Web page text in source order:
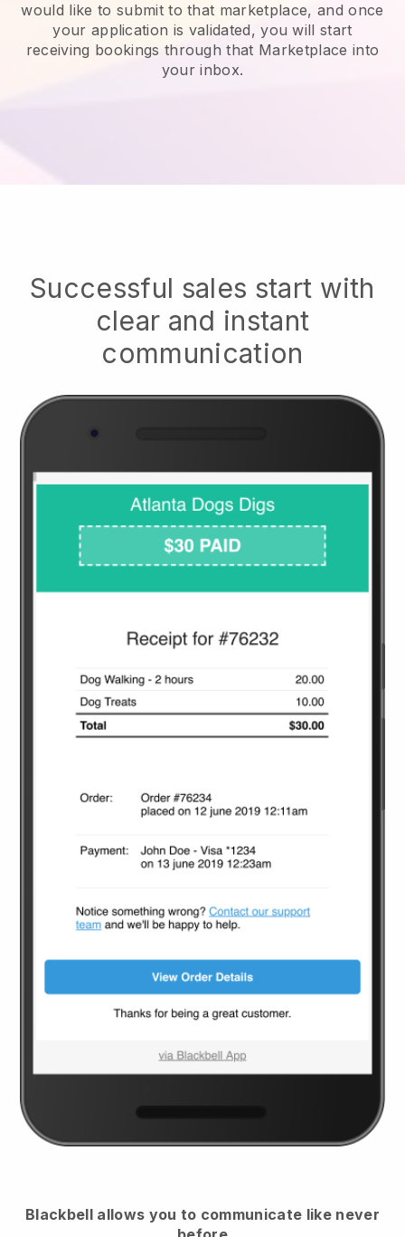
would like to submit to that marketplace, and once
your application is validated, you will start
receiving bookings through that Marketplace into
your inbox.
Successful sales start with
clear and instant
communication
Blackbell allows you to communicate like never